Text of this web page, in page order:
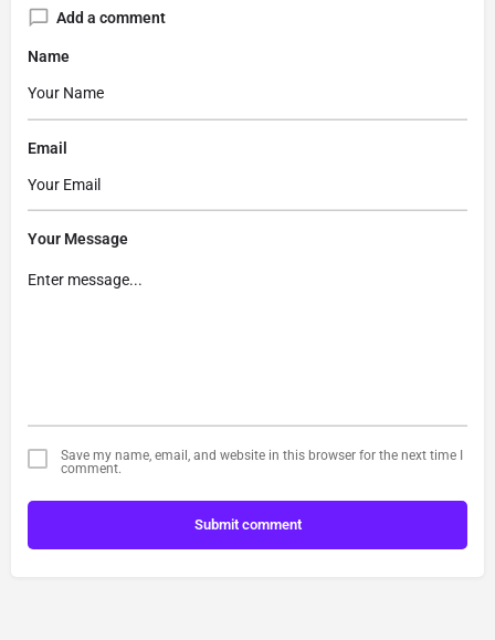
Add a comment
Name
Email
Your Message
Save my name, email, and website in this browser for the next time I
comment.
Submit comment